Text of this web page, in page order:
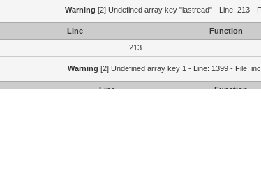
Warning [2] Undefined array key "lastread" - Line: 213 -
Line
Function
213
Warning [2] Undefined array key 1 - Line: 1399 - File:
Line
Function